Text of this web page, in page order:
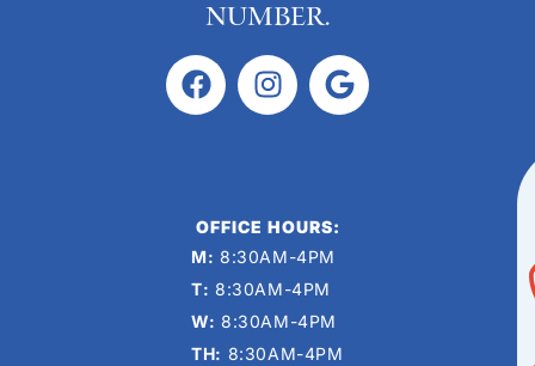
number.
OFFICE HOURS:
M: 8:30AM-4PM
T: 8:30AM-4PM
W: 8:30AM-4PM
TH: 8:30AM-4PM